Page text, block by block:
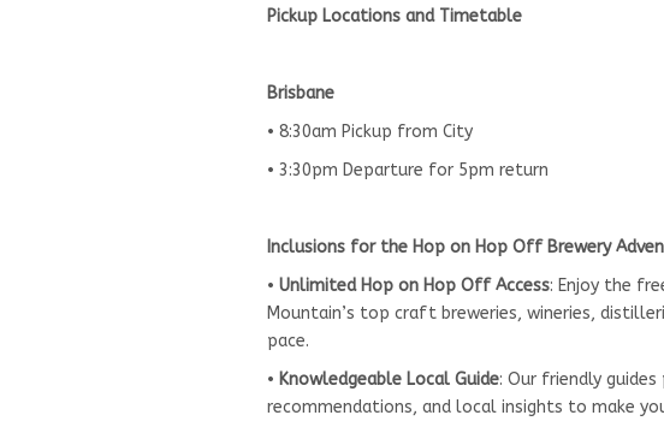
Pickup Locations and Timetable
Brisbane
• 8:30am Pickup from City
• 3:30pm Departure for 5pm return
Inclusions for the Hop on Hop Off Brewery
• Unlimited Hop on Hop Off Access: Enjoy the
Mountain’s top craft breweries, wineries,
pace.
• Knowledgeable Local Guide: Our friendly
recommendations, and local insights to make